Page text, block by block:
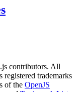
contributors. All
registered trademarks
of the OpenJS